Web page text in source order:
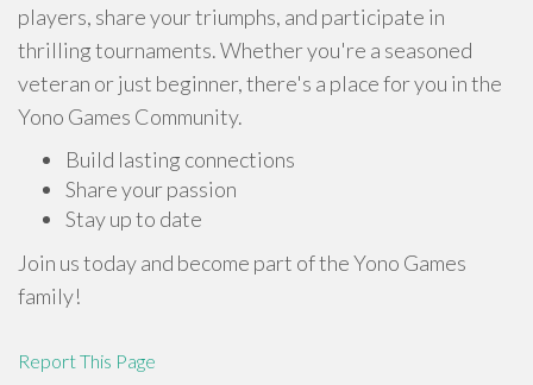
players, share your triumphs, and participate in
thrilling tournaments. Whether you're a seasoned
veteran or just beginner, there's a place for you in the
Yono Games Community.
Build lasting connections
Share your passion
Stay up to date
Join us today and become part of the Yono Games
family!
Report This Page